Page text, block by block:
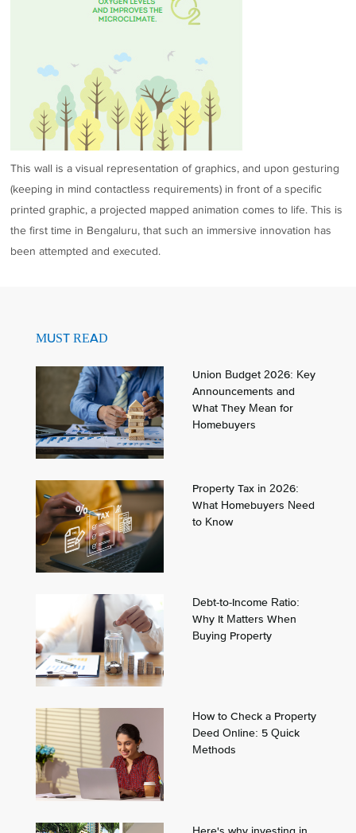
This wall is a visual representation of graphics, and upon gesturing
(keeping in mind contactless requirements) in front of a specific
printed graphic, a projected mapped animation comes to life. This is
the first time in Bengaluru, that such an immersive innovation has
been attempted and executed.
MUST READ
Union Budget 2026: Key
Announcements and
What They Mean for
Homebuyers
Property Tax in 2026:
What Homebuyers Need
to Know
Debt-to-Income Ratio:
Why It Matters When
Buying Property
How to Check a Property
Deed Online: 5 Quick
Methods
Here's why investing in